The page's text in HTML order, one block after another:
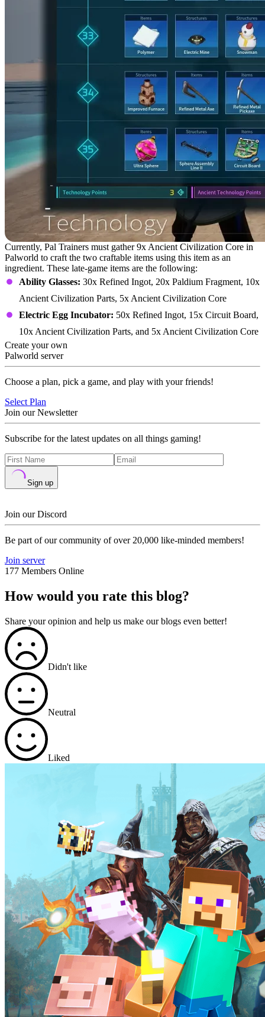
Currently, Pal Trainers must gather 9x Ancient Civilization Core in
Palworld to craft the two craftable items using this item as an
ingredient. These late-game items are the following:
Ability Glasses: 30x Refined Ingot, 20x Paldium Fragment, 10x
Ancient Civilization Parts, 5x Ancient Civilization Core
Electric Egg Incubator: 50x Refined Ingot, 15x Circuit Board,
10x Ancient Civilization Parts, and 5x Ancient Civilization Core
Create your own
Palworld server
Choose a plan, pick a game, and play with your friends!
Select Plan
Join our Newsletter
Subscribe for the latest updates on all things gaming!
Sign up
Join our Discord
Be part of our community of over 20,000 like-minded members!
Join server
177 Members Online
How would you rate this blog?
Share your opinion and help us make our blogs even better!
Didn't like
Neutral
Liked